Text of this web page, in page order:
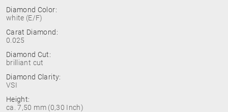
Diamond Color:
white (E/F)
Carat Diamond:
0.025
Diamond Cut:
brilliant cut
Diamond Clarity:
VSI
Height:
ca. 7,50 mm (0,30 Inch)